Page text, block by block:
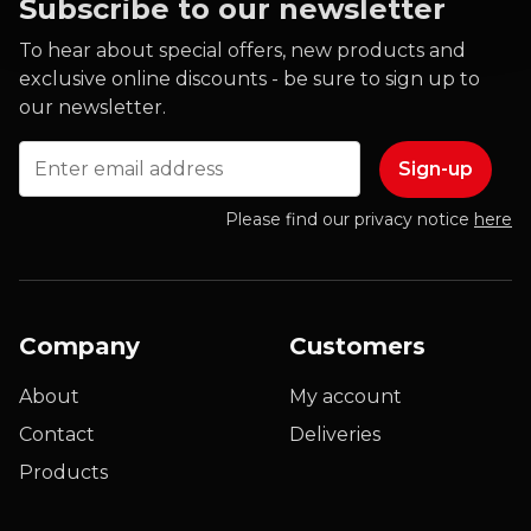
Subscribe to our newsletter
To hear about special offers, new products and
exclusive online discounts - be sure to sign up to
our newsletter.
Please find our privacy notice here
Company
About
Contact
Products
Customers
My account
Deliveries